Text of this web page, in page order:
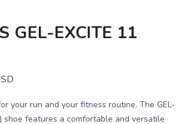
GEL-EXCITE 11
your run and your fitness routine. The GEL-
shoe features a comfortable and versatile